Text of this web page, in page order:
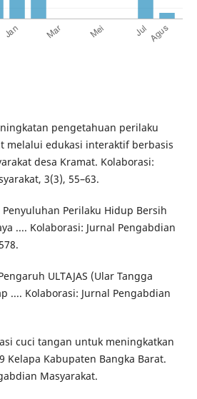
pengetahuan perilaku
melalui edukasi interaktif berbasis
desa Kramat. Kolaborasi:
3(3), 55–63.
Penyuluhan Perilaku Hidup Bersih
.... Kolaborasi: Jurnal Pengabdian
ULTAJAS (Ular Tangga
.... Kolaborasi: Jurnal Pengabdian
cuci tangan untuk meningkatkan
Kelapa Kabupaten Bangka Barat.
Masyarakat.